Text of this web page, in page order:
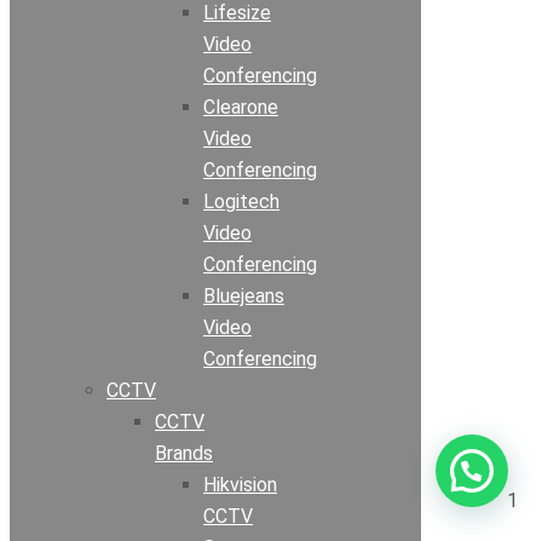
Lifesize
Video
Conferencing
Clearone
Video
Conferencing
Logitech
Video
Conferencing
Bluejeans
Video
Conferencing
CCTV
CCTV
Brands
Hikvision
CCTV
1